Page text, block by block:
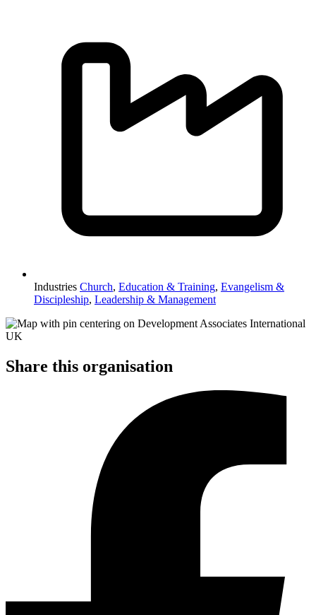
Industries Church, Education & Training, Evangelism &
Discipleship, Leadership & Management
Share this organisation